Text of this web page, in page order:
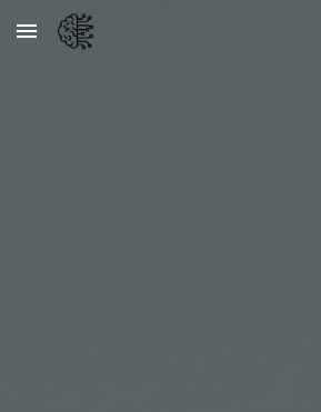
Skip to main content